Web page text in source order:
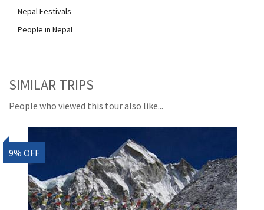
Nepal Festivals
People in Nepal
SIMILAR TRIPS
People who viewed this tour also like...
9% OFF